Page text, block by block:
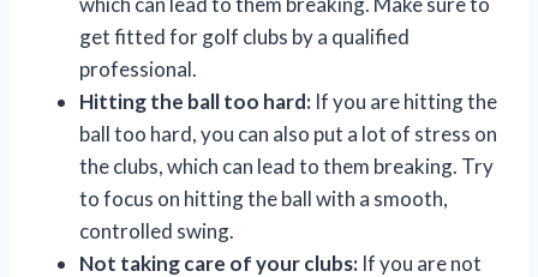
get fitted for golf clubs by a qualified
professional.
Hitting the ball too hard: If you are hitting the
ball too hard, you can also put a lot of stress on
the clubs, which can lead to them breaking. Try
to focus on hitting the ball with a smooth,
controlled swing.
Not taking care of your clubs: If you are not